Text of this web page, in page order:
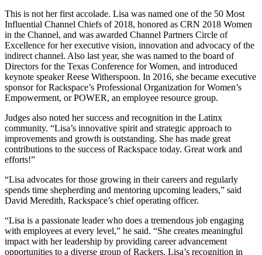
This is not her first accolade. Lisa was named one of the 50 Most
Influential Channel Chiefs of 2018, honored as CRN 2018 Women
in the Channel, and was awarded Channel Partners Circle of
Excellence for her executive vision, innovation and advocacy of the
indirect channel. Also last year, she was named to the board of
Directors for the Texas Conference for Women, and introduced
keynote speaker Reese Witherspoon. In 2016, she became executive
sponsor for Rackspace’s Professional Organization for Women’s
Empowerment, or POWER, an employee resource group.
Judges also noted her success and recognition in the Latinx
community. “Lisa’s innovative spirit and strategic approach to
improvements and growth is outstanding. She has made great
contributions to the success of Rackspace today. Great work and
efforts!”
“Lisa advocates for those growing in their careers and regularly
spends time shepherding and mentoring upcoming leaders,” said
David Meredith, Rackspace’s chief operating officer.
“Lisa is a passionate leader who does a tremendous job engaging
with employees at every level,” he said. “She creates meaningful
impact with her leadership by providing career advancement
opportunities to a diverse group of Rackers. Lisa’s recognition in